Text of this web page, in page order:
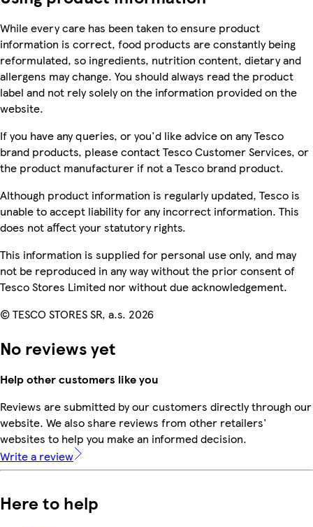
While every care has been taken to ensure product
information is correct, food products are constantly being
reformulated, so ingredients, nutrition content, dietary and
allergens may change. You should always read the product
label and not rely solely on the information provided on the
website.
If you have any queries, or you'd like advice on any Tesco
brand products, please contact Tesco Customer Services, or
the product manufacturer if not a Tesco brand product.
Although product information is regularly updated, Tesco is
unable to accept liability for any incorrect information. This
does not affect your statutory rights.
This information is supplied for personal use only, and may
not be reproduced in any way without the prior consent of
Tesco Stores Limited nor without due acknowledgement.
© TESCO STORES SR, a.s. 2026
No reviews yet
Help other customers like you
Reviews are submitted by our customers directly through our
website. We also share reviews from other retailers'
websites to help you make an informed decision.
Write a review
Here to help